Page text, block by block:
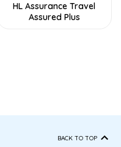
HL Assurance Travel
Assured Plus
BACK TO TOP